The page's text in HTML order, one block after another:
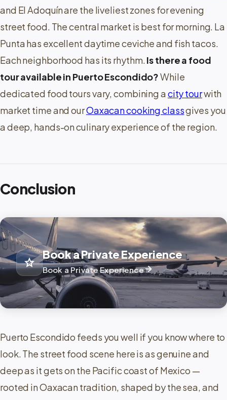
and El Adoquín are the liveliest zones for evening
street food. The central market is best for morning. La
Punta has excellent daytime ceviche and fish tacos.
Each neighborhood has its rhythm.Is there a food
tour available in Puerto Escondido?While
dedicated food tours vary, combining acity tourwith
market time and ourOaxacan cooking classgives you
a deep, hands-on culinary experience of the region.
Conclusion
star
Book a Private Experience
Book a Private Experiencearrow_forward
Puerto Escondido feeds you well if you know where to
look. The street food scene here is as genuine and
deep as it gets on the Pacific coast of Mexico —
rooted in Oaxacan tradition, shaped by the sea, and